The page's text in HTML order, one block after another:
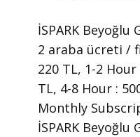
İSPARK Beyoğlu
2 araba ücreti /
220 TL, 1-2
TL, 4-8 Hour :
Monthly
İSPARK Beyoğlu